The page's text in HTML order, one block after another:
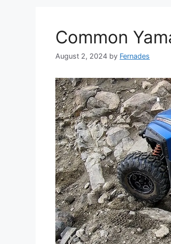
Common
August 2, 2024 by Fernades